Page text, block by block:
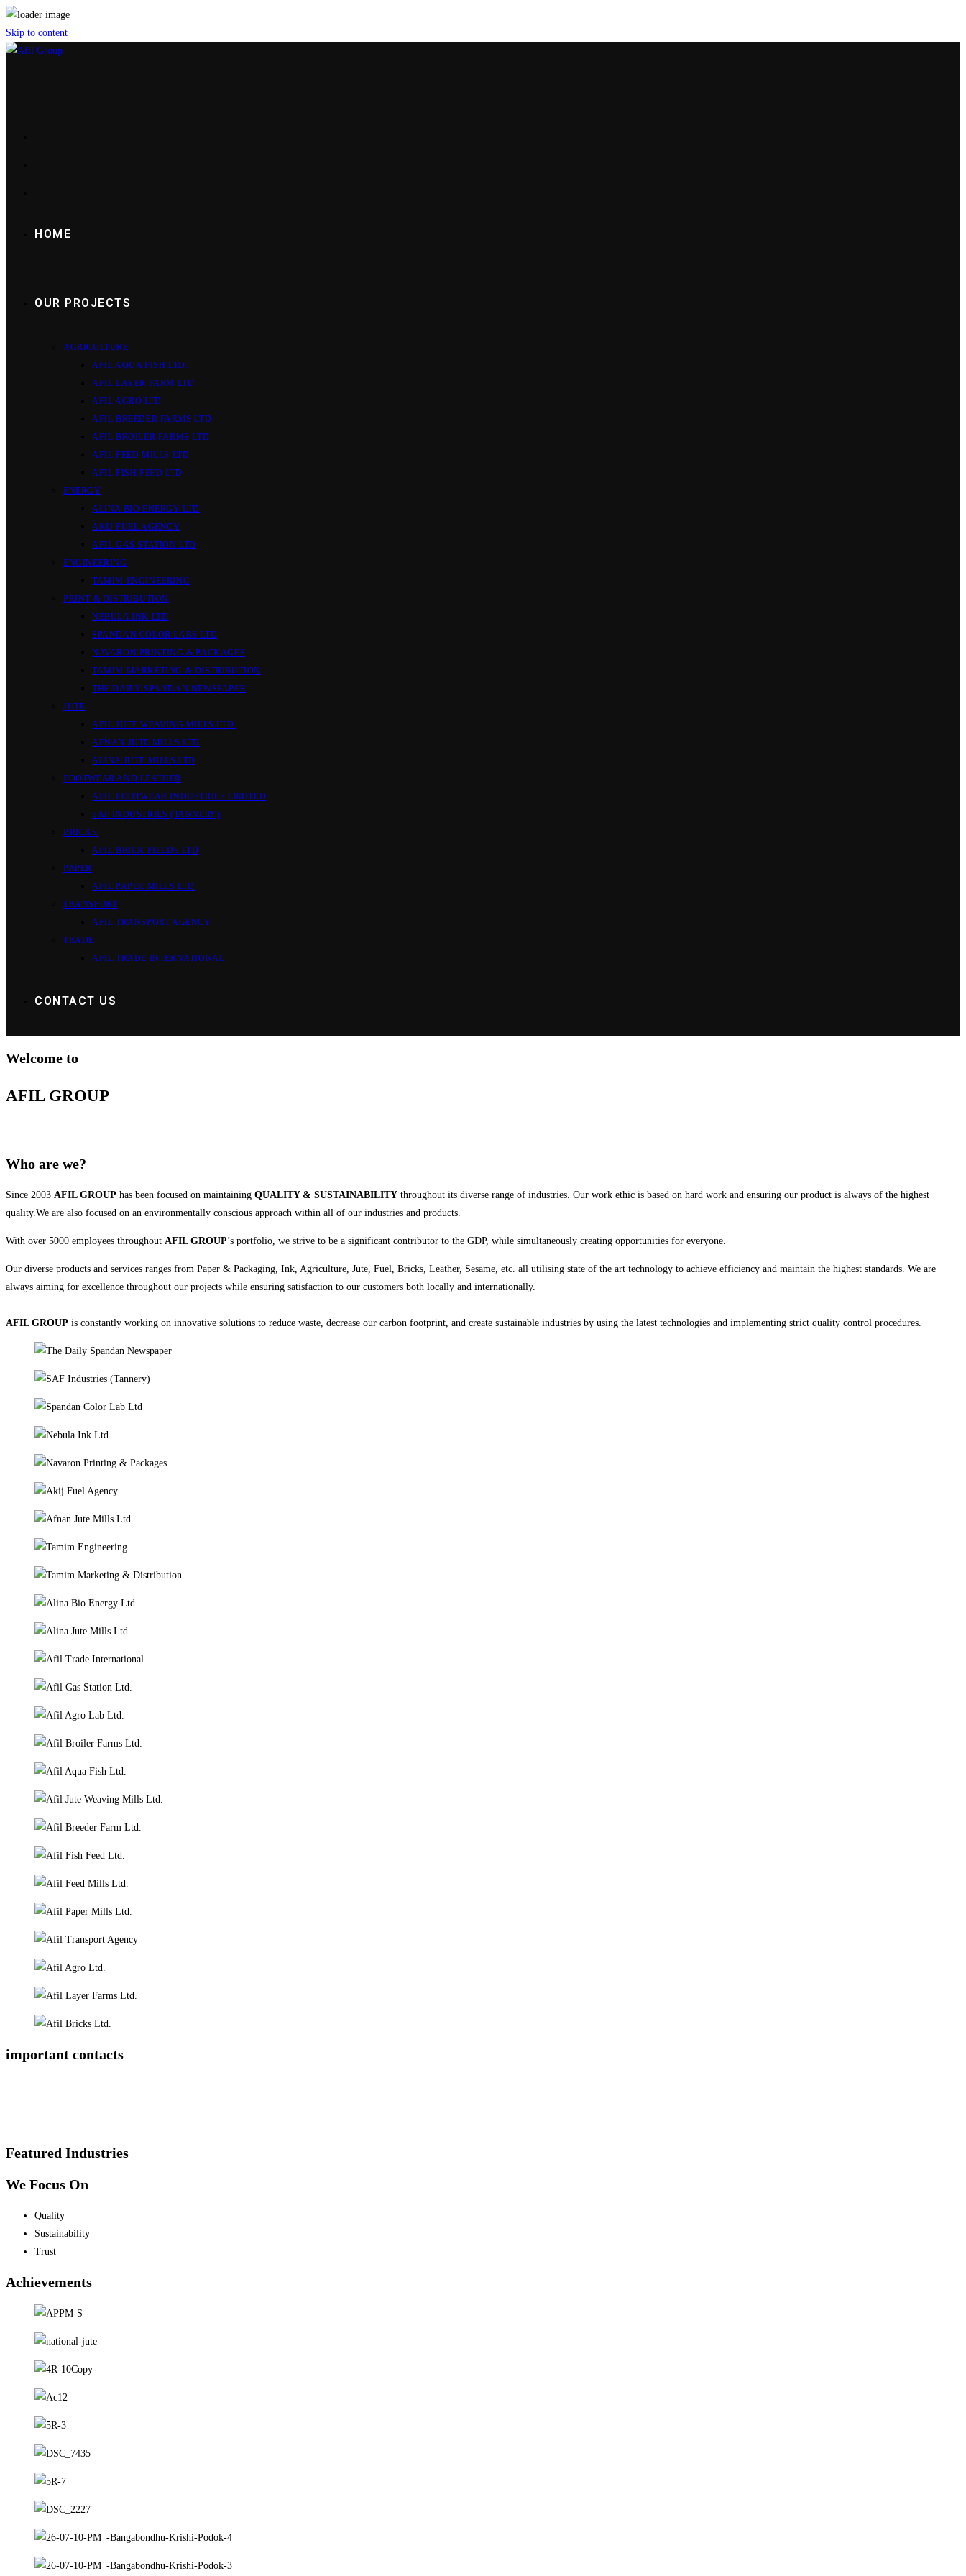
Skip to content
HOME
OUR PROJECTS
AGRICULTURE
AFIL AQUA FISH LTD.
AFIL LAYER FARM LTD
AFIL AGRO LTD
AFIL BREEDER FARMS LTD
AFIL BROILER FARMS LTD
AFIL FEED MILLS LTD
AFIL FISH FEED LTD
ENERGY
ALINA BIO ENERGY LTD
AKIJ FUEL AGENCY
AFIL GAS STATION LTD
ENGINEERING
TAMIM ENGINEERING
PRINT & DISTRIBUTION
NEBULA INK LTD
SPANDAN COLOR LABS LTD
NAVARON PRINTING & PACKAGES
TAMIM MARKETING & DISTRIBUTION
THE DAILY SPANDAN NEWSPAPER
JUTE
AFIL JUTE WEAVING MILLS LTD.
AFNAN JUTE MILLS LTD
ALINA JUTE MILLS LTD
FOOTWEAR AND LEATHER
AFIL FOOTWEAR INDUSTRIES LIMITED
SAF INDUSTRIES (TANNERY)
BRICKS
AFIL BRICK FIELDS LTD
PAPER
AFIL PAPER MILLS LTD
TRANSPORT
AFIL TRANSPORT AGENCY
TRADE
AFIL TRADE INTERNATIONAL
CONTACT US
Welcome to
AFIL GROUP
Who are we?
Since 2003 AFIL GROUP has been focused on maintaining QUALITY & SUSTAINABILITY throughout its diverse range of industries. Our work ethic is based on hard work and ensuring our product is always of the highest
quality.We are also focused on an environmentally conscious approach within all of our industries and products.
With over 5000 employees throughout AFIL GROUP’s portfolio, we strive to be a significant contributor to the GDP, while simultaneously creating opportunities for everyone.
Our diverse products and services ranges from Paper & Packaging, Ink, Agriculture, Jute, Fuel, Bricks, Leather, Sesame, etc. all utilising state of the art technology to achieve efficiency and maintain the highest standards. We are
always aiming for excellence throughout our projects while ensuring satisfaction to our customers both locally and internationally.
AFIL GROUP is constantly working on innovative solutions to reduce waste, decrease our carbon footprint, and create sustainable industries by using the latest technologies and implementing strict quality control procedures.
important contacts
Featured Industries
We Focus On
Quality
Sustainability
Trust
Achievements